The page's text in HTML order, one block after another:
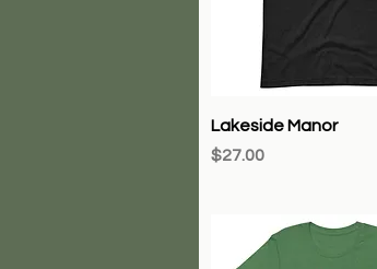
Quick View
Lakeside Manor
Price
$27.00